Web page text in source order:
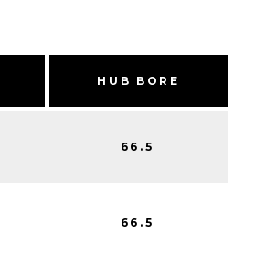
HUB BORE
66.5
66.5